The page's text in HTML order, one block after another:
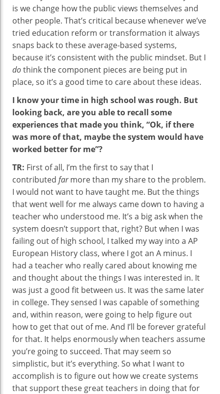
is we change how the public views themselves and
other people. That’s critical because whenever we’ve
tried education reform or transformation it always
snaps back to these average-based systems,
because it’s consistent with the public mindset. But I
dothink the component pieces are being put in
place, so it’s a good time to care about these ideas.
I know your time in high school was rough. But
looking back, are you able to recall some
experiences that made you think, “Ok, if there
was more of that, maybe the system would have
worked better for me”?
TR: First of all, I’m the first to say that I
contributed farmore than my share to the problem.
I would not want to have taught me. But the things
that went well for me always came down to having a
teacher who understood me. It’s a big ask when the
system doesn’t support that, right? But when I was
failing out of high school, I talked my way into a AP
European History class, where I got an A minus. I
had a teacher who really cared about knowing me
and thought about the things I was interested in. It
was just a good fit between us. It was the same later
in college. They sensed I was capable of something
and, within reason, were going to help figure out
how to get that out of me. And I’ll be forever grateful
for that. It helps enormously when teachers assume
you’re going to succeed. That may seem so
simplistic, but it’s everything. So what I want to
accomplish is to figure out how we create systems
that support these great teachers in doing that for